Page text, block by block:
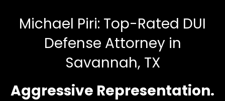
Michael Piri: Top-Rated DUI
Defense Attorney in
Savannah, TX
Aggressive Representation.